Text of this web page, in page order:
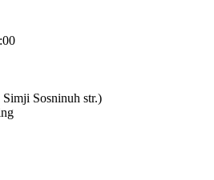
Sosninuh str.)